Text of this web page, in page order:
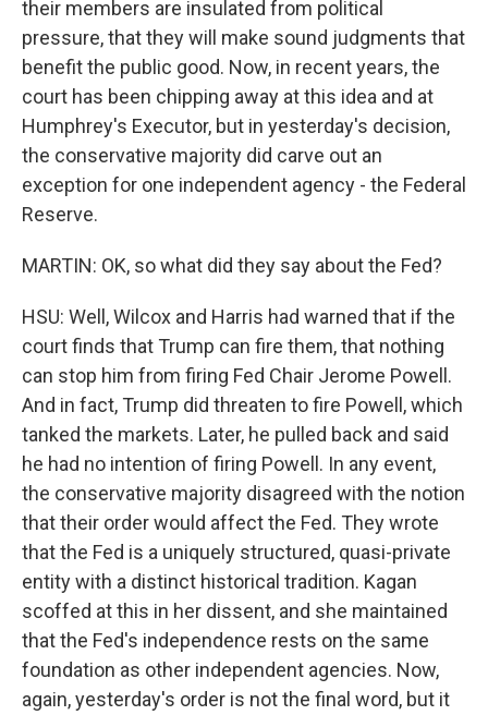
their members are insulated from political
pressure, that they will make sound judgments that
benefit the public good. Now, in recent years, the
court has been chipping away at this idea and at
Humphrey's Executor, but in yesterday's decision,
the conservative majority did carve out an
exception for one independent agency - the Federal
Reserve.
MARTIN: OK, so what did they say about the Fed?
HSU: Well, Wilcox and Harris had warned that if the
court finds that Trump can fire them, that nothing
can stop him from firing Fed Chair Jerome Powell.
And in fact, Trump did threaten to fire Powell, which
tanked the markets. Later, he pulled back and said
he had no intention of firing Powell. In any event,
the conservative majority disagreed with the notion
that their order would affect the Fed. They wrote
that the Fed is a uniquely structured, quasi-private
entity with a distinct historical tradition. Kagan
scoffed at this in her dissent, and she maintained
that the Fed's independence rests on the same
foundation as other independent agencies. Now,
again, yesterday's order is not the final word, but it